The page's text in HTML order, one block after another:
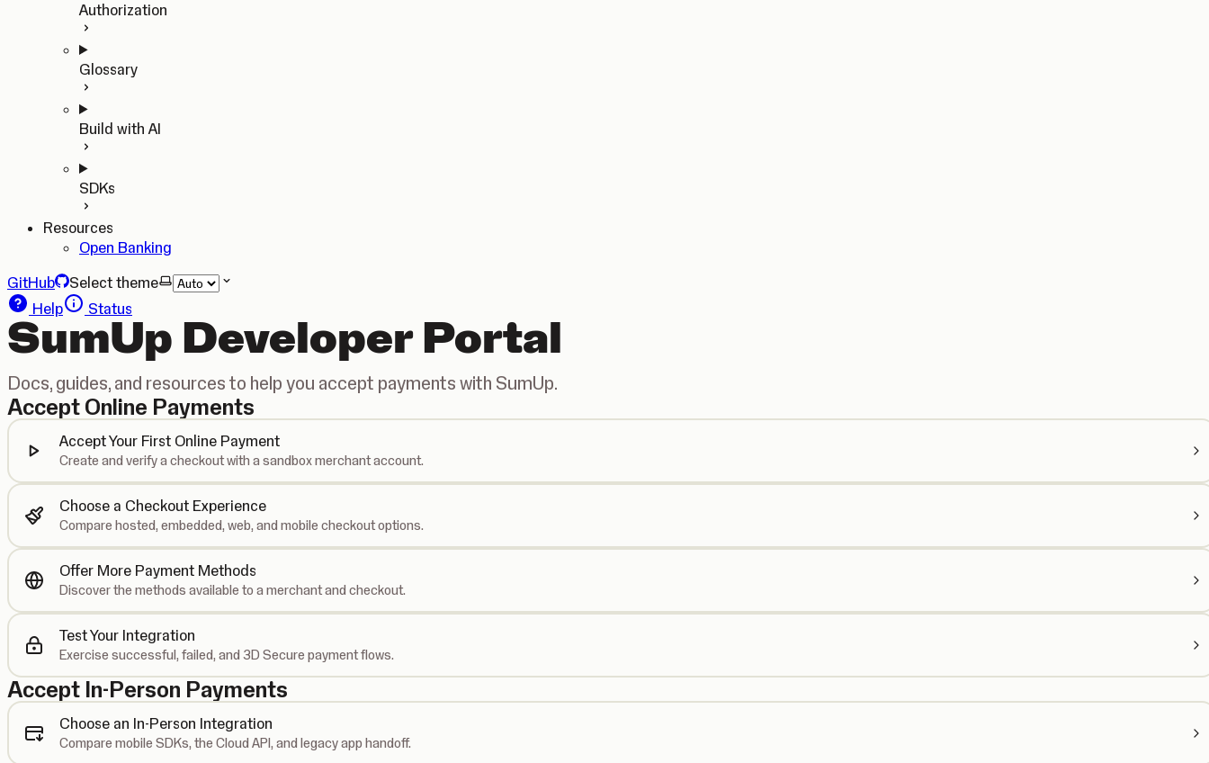
Authorization
Glossary
Build with AI
SDKs
Resources
Open Banking
GitHub
Select theme
Help
Status
SumUp Developer Portal
Docs, guides, and resources to help you accept payments with SumUp.
Accept Online Payments
Accept Your First Online Payment
Create and verify a checkout with a sandbox merchant account.
Choose a Checkout Experience
Compare hosted, embedded, web, and mobile checkout options.
Offer More Payment Methods
Discover the methods available to a merchant and checkout.
Test Your Integration
Exercise successful, failed, and 3D Secure payment flows.
Accept In-Person Payments
Choose an In-Person Integration
Compare mobile SDKs, the Cloud API, and legacy app handoff.